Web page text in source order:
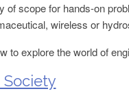
of scope for hands-on
wireless or
to explore the world of